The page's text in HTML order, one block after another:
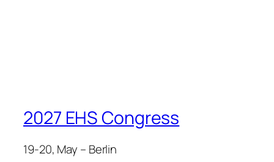
2027 EHS Congress
19-20, May – Berlin